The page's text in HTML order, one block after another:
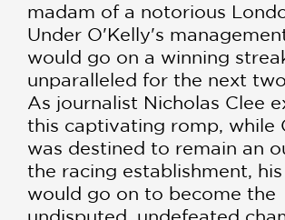
madam of a notorious
Under O'Kelly's
would go on a winning
unparalleled for the next
As journalist Nicholas Clee
this captivating romp, while
was destined to remain an
the racing establishment,
would go on to become the